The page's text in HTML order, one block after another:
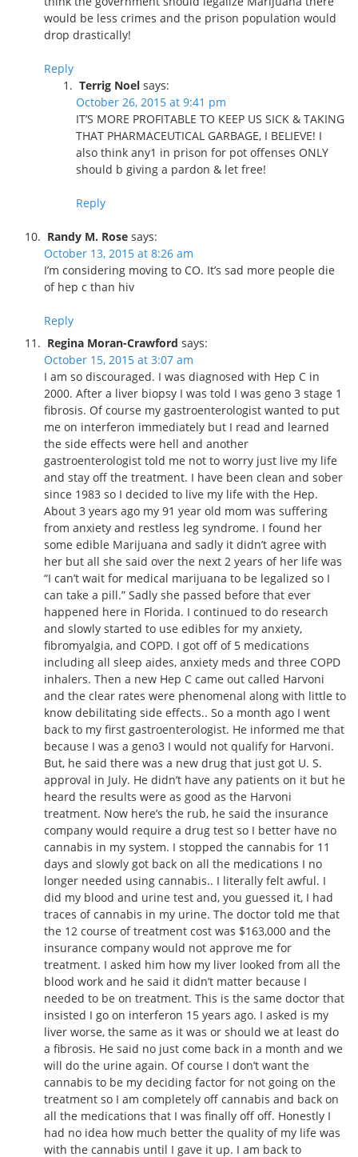
would be less crimes and the prison population would
drop drastically!
Reply
Terrig Noel says:
October 26, 2015 at 9:41 pm
IT’S MORE PROFITABLE TO KEEP US SICK & TAKING
THAT PHARMACEUTICAL GARBAGE, I BELIEVE! I
also think any1 in prison for pot offenses ONLY
should b giving a pardon & let free!
Reply
Randy M. Rose says:
October 13, 2015 at 8:26 am
I’m considering moving to CO. It’s sad more people die
of hep c than hiv
Reply
Regina Moran-Crawford says:
October 15, 2015 at 3:07 am
I am so discouraged. I was diagnosed with Hep C in
2000. After a liver biopsy I was told I was geno 3 stage 1
fibrosis. Of course my gastroenterologist wanted to put
me on interferon immediately but I read and learned
the side effects were hell and another
gastroenterologist told me not to worry just live my life
and stay off the treatment. I have been clean and sober
since 1983 so I decided to live my life with the Hep.
About 3 years ago my 91 year old mom was suffering
from anxiety and restless leg syndrome. I found her
some edible Marijuana and sadly it didn’t agree with
her but all she said over the next 2 years of her life was
“I can’t wait for medical marijuana to be legalized so I
can take a pill.” Sadly she passed before that ever
happened here in Florida. I continued to do research
and slowly started to use edibles for my anxiety,
fibromyalgia, and COPD. I got off of 5 medications
including all sleep aides, anxiety meds and three COPD
inhalers. Then a new Hep C came out called Harvoni
and the clear rates were phenomenal along with little to
know debilitating side effects.. So a month ago I went
back to my first gastroenterologist. He informed me that
because I was a geno3 I would not qualify for Harvoni.
But, he said there was a new drug that just got U. S.
approval in July. He didn’t have any patients on it but he
heard the results were as good as the Harvoni
treatment. Now here’s the rub, he said the insurance
company would require a drug test so I better have no
cannabis in my system. I stopped the cannabis for 11
days and slowly got back on all the medications I no
longer needed using cannabis.. I literally felt awful. I
did my blood and urine test and, you guessed it, I had
traces of cannabis in my urine. The doctor told me that
the 12 course of treatment cost was $163,000 and the
insurance company would not approve me for
treatment. I asked him how my liver looked from all the
blood work and he said it didn’t matter because I
needed to be on treatment. This is the same doctor that
insisted I go on interferon 15 years ago. I asked is my
liver worse, the same as it was or should we at least do
a fibrosis. He said no just come back in a month and we
will do the urine again. Of course I don’t want the
cannabis to be my deciding factor for not going on the
treatment so I am completely off cannabis and back on
all the medications that I was finally off off. Honestly I
had no idea how much better the quality of my life was
with the cannabis until I gave it up. I am back to